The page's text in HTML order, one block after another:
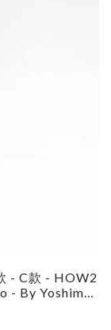
- C款 - HOW2
- By Yoshimot